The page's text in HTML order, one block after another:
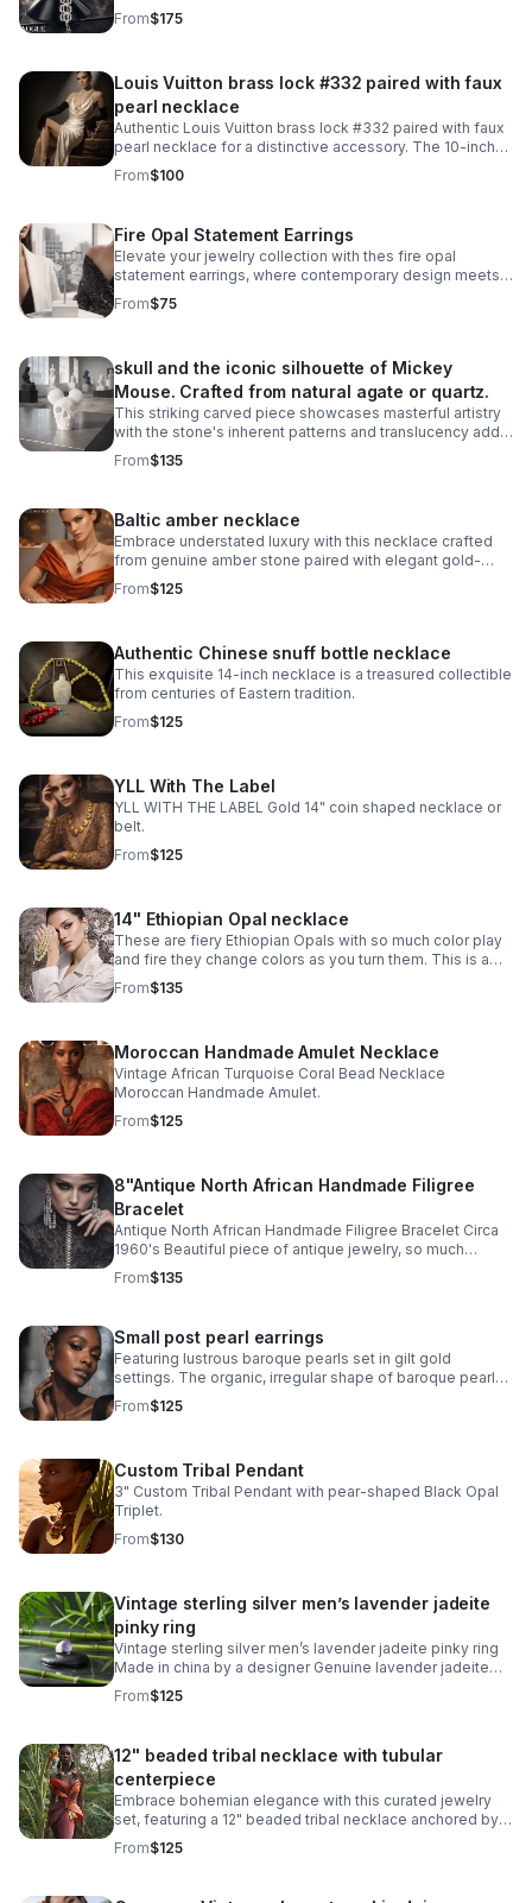
From$175
Louis Vuitton brass lock #332 paired with faux
pearl necklace
Authentic Louis Vuitton brass lock #332 paired with faux
pearl necklace for a distinctive accessory. The 10-inch
necklace features an easy snap-on, snap-off design
that requires no lock manipulation.
From$100
Fire Opal Statement Earrings
Elevate your jewelry collection with thes fire opal
statement earrings, where contemporary design meets
timeless elegance. Crafted from 925 sterling silver with
a luxurious 18KT white gold plating.
From$75
skull and the iconic silhouette of Mickey
Mouse. Crafted from natural agate or quartz.
This striking carved piece showcases masterful artistry
with the stone's inherent patterns and translucency add
depth to the intricate carving work. A truly one-of-a-kind
collectible.
From$135
Baltic amber necklace
Embrace understated luxury with this necklace crafted
from genuine amber stone paired with elegant gold-
plated metalwork.
From$125
Authentic Chinese snuff bottle necklace
This exquisite 14-inch necklace is a treasured collectible
from centuries of Eastern tradition.
From$125
YLL With The Label
YLL WITH THE LABEL Gold 14" coin shaped necklace or
belt.
From$125
14" Ethiopian Opal necklace
These are fiery Ethiopian Opals with so much color play
and fire they change colors as you turn them. This is a
choker at 14” and I added extra sterling silver chain to
make it 18”.
From$135
Moroccan Handmade Amulet Necklace
Vintage African Turquoise Coral Bead Necklace
Moroccan Handmade Amulet.
From$125
8"Antique North African Handmade Filigree
Bracelet
Antique North African Handmade Filigree Bracelet Circa
1960's Beautiful piece of antique jewelry, so much
intricate detail! Excellent antique condition Signed by
artist
From$135
Small post pearl earrings
Featuring lustrous baroque pearls set in gilt gold
settings. The organic, irregular shape of baroque pearls
and warm gilt gold finish creates distinctive character
and movement.
From$125
Custom Tribal Pendant
3" Custom Tribal Pendant with pear-shaped Black Opal
Triplet.
From$130
Vintage sterling silver men’s lavender jadeite
pinky ring
Vintage sterling silver men’s lavender jadeite pinky ring
Made in china by a designer Genuine lavender jadeite
From$125
12" beaded tribal necklace with tubular
centerpiece
Embrace bohemian elegance with this curated jewelry
set, featuring a 12" beaded tribal necklace anchored by a
striking blue cabachon circular stainless steel tubular
ring.
From$125